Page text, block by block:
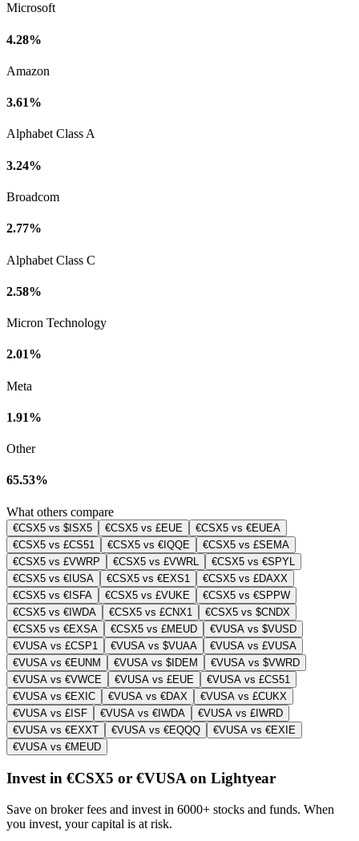
Microsoft
4.28%
Amazon
3.61%
Alphabet Class A
3.24%
Broadcom
2.77%
Alphabet Class C
2.58%
Micron Technology
2.01%
Meta
1.91%
Other
65.53%
What others compare
€CSX5 vs $ISX5 €CSX5 vs £EUE
€CSX5 vs €EUEA
€CSX5 vs £CS51
€CSX5 vs €IQQE
€CSX5 vs £SEMA
€CSX5 vs £VWRP
€CSX5 vs £VWRL
€CSX5 vs €SPYL
€CSX5 vs €IUSA
€CSX5 vs €EXS1
€CSX5 vs £DAXX
€CSX5 vs €ISFA
€CSX5 vs £VUKE
€CSX5 vs €SPPW
€CSX5 vs €IWDA
€CSX5 vs £CNX1
€CSX5 vs $CNDX
€CSX5 vs €EXSA
€CSX5 vs £MEUD
€VUSA vs $VUSD
€VUSA vs £CSP1
€VUSA vs $VUAA
€VUSA vs £VUSA
€VUSA vs €EUNM
€VUSA vs $IDEM
€VUSA vs $VWRD
€VUSA vs €VWCE
€VUSA vs £EUE
€VUSA vs £CS51
€VUSA vs €EXIC
€VUSA vs €DAX
€VUSA vs £CUKX
€VUSA vs £ISF
€VUSA vs €IWDA
€VUSA vs £IWRD
€VUSA vs €EXXT
€VUSA vs €EQQQ
€VUSA vs €EXIE
€VUSA vs €MEUD
Invest in €CSX5 or €VUSA on Lightyear
Save on broker fees and invest in 6000+ stocks and funds. When
you invest, your capital is at risk.